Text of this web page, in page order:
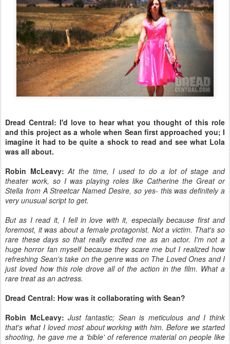
Dread Central: I'd love to hear what you thought of this role
and this project as a whole when Sean first approached you; I
imagine it had to be quite a shock to read and see what Lola
was all about.
Robin McLeavy: At the time, I used to do a lot of stage and
theater work, so I was playing roles like Catherine the Great or
Stella from A Streetcar Named Desire, so yes- this was definitely a
very unusual script to get.
But as I read it, I fell in love with it, especially because first and
foremost, it was about a female protagonist. Not a victim. That's so
rare these days so that really excited me as an actor. I'm not a
huge horror fan myself because they scare me but I realized how
refreshing Sean's take on the genre was on The Loved Ones and I
just loved how this role drove all of the action in the film. What a
rare treat as an actress.
Dread Central: How was it collaborating with Sean?
Robin McLeavy: Just fantastic; Sean is meticulous and I think
that's what I loved most about working with him. Before we started
shooting, he gave me a 'bible' of reference material on people like